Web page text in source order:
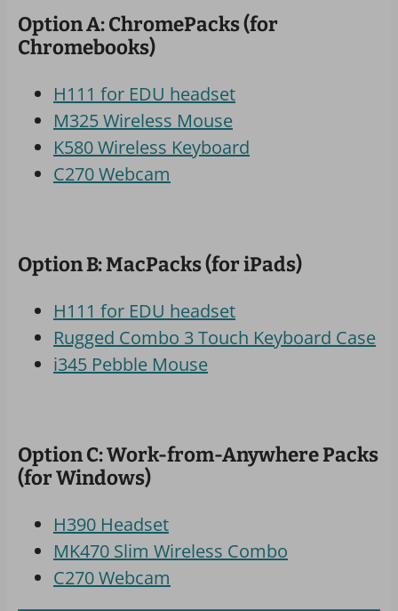
Option A: ChromePacks (for
Chromebooks)
H111 for EDU headset
M325 Wireless Mouse
K580 Wireless Keyboard
C270 Webcam
Option B: MacPacks (for iPads)
H111 for EDU headset
Rugged Combo 3 Touch Keyboard Case
i345 Pebble Mouse
Option C: Work-from-Anywhere Packs
(for Windows)
H390 Headset
MK470 Slim Wireless Combo
C270 Webcam